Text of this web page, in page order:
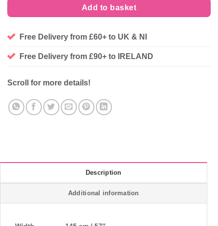
Add to basket
Free Delivery from £60+ to UK & NI
Free Delivery from £90+ to IRELAND
Scroll for more details!
Description
Additional information